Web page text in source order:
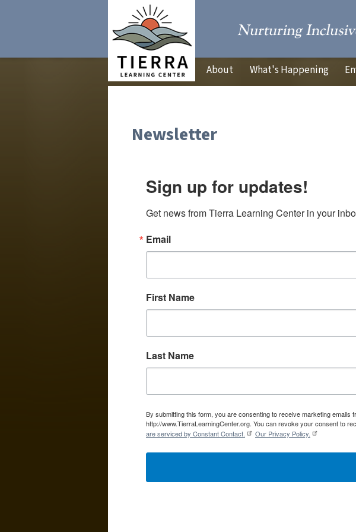
About What's Happening
Newsletter
Sign up for updates!
Get news from Tierra Learning Center in your
Email
First Name
Last Name
By submitting this form, you are consenting to receive marketing emails
http://www.TierraLearningCenter.org. You can revoke your consent to
are serviced by Constant Contact.
Our Privacy Policy.